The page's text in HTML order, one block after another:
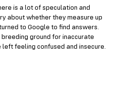
is a lot of speculation and
about whether they measure up
to Google to find answers.
ground for inaccurate
left feeling confused and insecure.